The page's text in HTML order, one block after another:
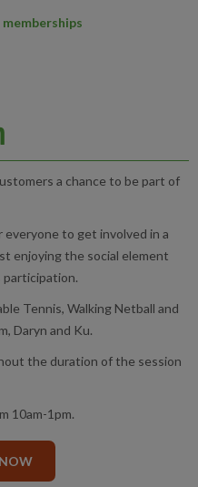
a chance to be part of
to get involved in a
enjoying the social element
Tennis, Walking Netball and
Daryn and Ku.
the duration of the session
10am-1pm.